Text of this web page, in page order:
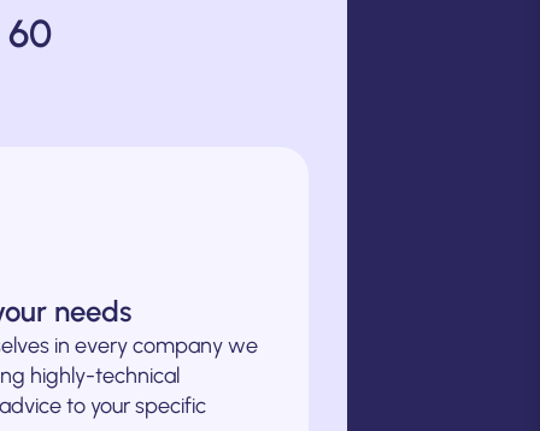
needs
in every company we
highly-technical
to your specific